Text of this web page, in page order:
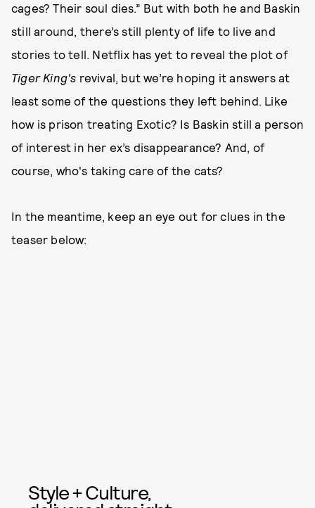
cages? Their soul dies.” But with both he and Baskin
still around, there’s still plenty of life to live and
stories to tell. Netflix has yet to reveal the plot of
Tiger King's revival, but we’re hoping it answers at
least some of the questions they left behind. Like
how is prison treating Exotic? Is Baskin still a person
of interest in her ex’s disappearance? And, of
course, who's taking care of the cats?
In the meantime, keep an eye out for clues in the
teaser below:
Style + Culture,